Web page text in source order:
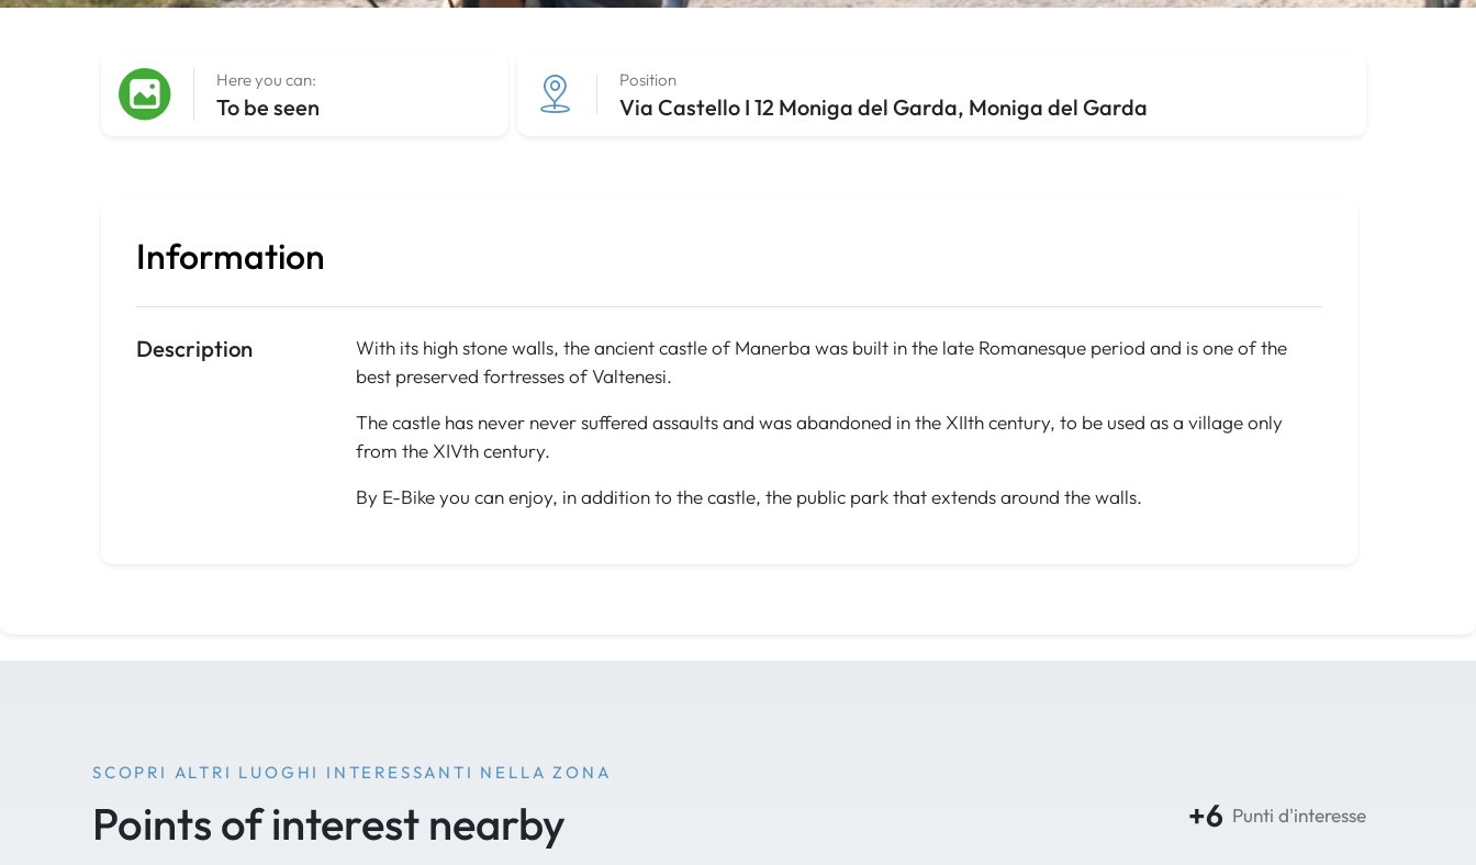
Here you can:
To be seen
Position
Via Castello I 12 Moniga del Garda, Moniga del Garda
Information
Description
With its high stone walls, the ancient castle of Manerba was built in the late Romanesque period and is one of the
best preserved fortresses of Valtenesi.
The castle has never never suffered assaults and was abandoned in the XIIth century, to be used as a village only
from the XIVth century.
By E-Bike you can enjoy, in addition to the castle, the public park that extends around the walls.
SCOPRI ALTRI LUOGHI INTERESSANTI NELLA ZONA
Points of interest nearby +6 Punti d'interesse